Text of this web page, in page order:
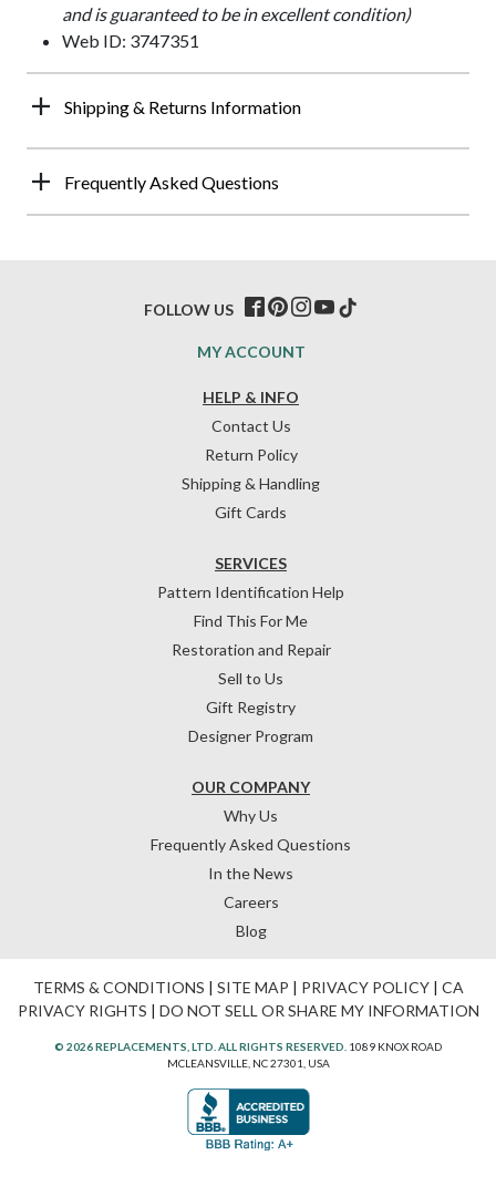
and is guaranteed to be in excellent condition)
Web ID: 3747351
Shipping & Returns Information
Frequently Asked Questions
HELP & INFO
Contact Us
Return Policy
Shipping & Handling
Gift Cards
OUR COMPANY
Why Us
Frequently Asked Questions
In the News
Careers
Blog
SERVICES
Pattern Identification Help
Find This For Me
Restoration and Repair
Sell to Us
Gift Registry
Designer Program
MY ACCOUNT
FOLLOW US
TERMS & CONDITIONS | SITE MAP | PRIVACY POLICY| CA
PRIVACY RIGHTS | DO NOT SELL OR SHARE MY INFORMATION
© 2026 REPLACEMENTS, LTD. ALL RIGHTS RESERVED. 1089 KNOX ROAD
MCLEANSVILLE, NC 27301, USA